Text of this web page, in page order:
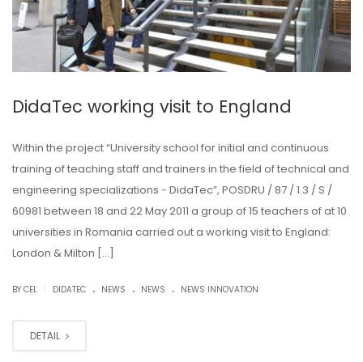
DidaTec working visit to England
Within the project “University school for initial and continuous
training of teaching staff and trainers in the field of technical and
engineering specializations - DidaTec”, POSDRU / 87 / 1.3 / S /
60981 between 18 and 22 May 2011 a group of 15 teachers of at 10
universities in Romania carried out a working visit to England:
London & Milton […]
BY CEL DIDATEC . NEWS . NEWS . NEWS INNOVATION
DETAIL